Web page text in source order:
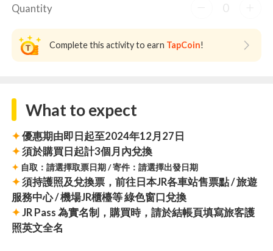
Quantity 0
Complete this activity to earn TapCoin!
What to expect
✦優惠期由即日起至2024年12月27日
✦須於購買日起計3個月內兌換
✦ 自取：請選擇取票日期 / 寄件：請選擇出發日期
✦須持護照及兌換票，前往日本JR各車站售票點 / 旅遊
服務中心 / 機場JR櫃檯等 綠色窗口兌換
✦JR Pass 為實名制，購買時，請於結帳頁填寫旅客護
照英文全名